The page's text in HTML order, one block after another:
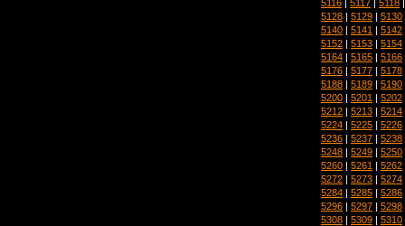
5116 5117 5118
5128 | 5129 | 5130
5140 | 5141 | 5142
5152 | 5153 | 5154
5164 | 5165 | 5166
5176 | 5177 | 5178
5188 | 5189 | 5190
5200 | 5201 | 5202
5212 | 5213 | 5214
5224 | 5225 | 5226
5236 | 5237 | 5238
5248 | 5249 | 5250
5260 | 5261 | 5262
5272 | 5273 | 5274
5284 | 5285 | 5286
5296 | 5297 | 5298
5308 | 5309 | 5310